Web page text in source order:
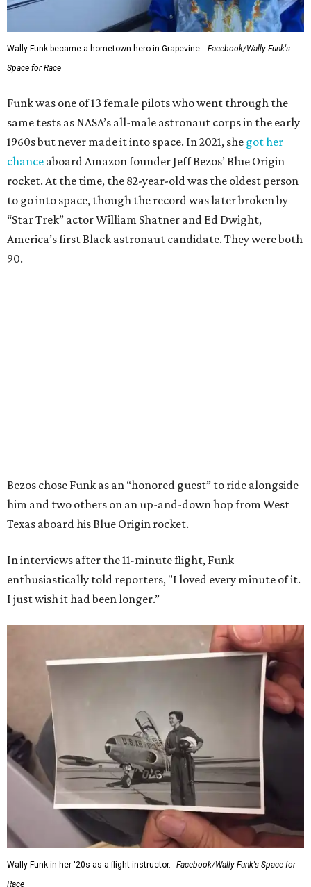
Wally Funk became a hometown hero in Grapevine.
Facebook/Wally Funk's
Space for Race
Funk was one of 13 female pilots who went through the
same tests as NASA’s all-male astronaut corps in the early
1960s but never made it into space. In 2021, she got her
chance aboard Amazon founder Jeff Bezos’ Blue Origin
rocket. At the time, the 82-year-old was the oldest person
to go into space, though the record was later broken by
“Star Trek” actor William Shatner and Ed Dwight,
America’s first Black astronaut candidate. They were both
90.
Bezos chose Funk as an “honored guest” to ride alongside
him and two others on an up-and-down hop from West
Texas aboard his Blue Origin rocket.
In interviews after the 11-minute flight, Funk
enthusiastically told reporters, "I loved every minute of it.
I just wish it had been longer.”
Wally Funk in her '20s as a flight instructor.
Facebook/Wally Funk's Space for
Race